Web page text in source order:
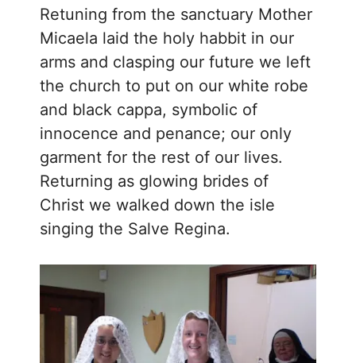
Retuning from the sanctuary Mother
Micaela laid the holy habbit in our
arms and clasping our future we left
the church to put on our white robe
and black cappa, symbolic of
innocence and penance; our only
garment for the rest of our lives.
Returning as glowing brides of
Christ we walked down the isle
singing the Salve Regina.